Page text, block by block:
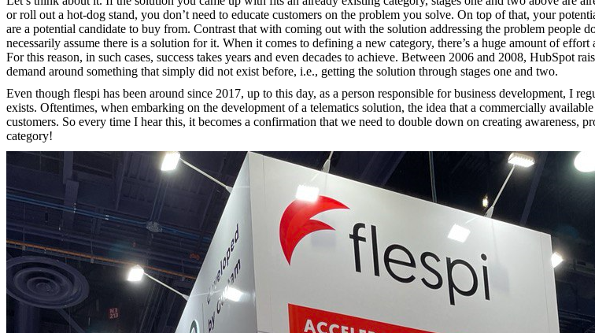
or roll out a hot-dog stand, you don’t need to educate customers on the problem you solve. On top of that, your
are a potential candidate to buy from. Contrast that with coming out with the solution addressing the problem people
necessarily assume there is a solution for it. When it comes to defining a new category, there’s a huge amount of
For this reason, in such cases, success takes years and even decades to achieve. Between 2006 and 2008, HubSpot
demand around something that simply did not exist before, i.e., getting the solution through stages one and two.
Even though flespi has been around since 2017, up to this day, as a person responsible for business development, I
exists. Oftentimes, when embarking on the development of a telematics solution, the idea that a commercially
customers. So every time I hear this, it becomes a confirmation that we need to double down on creating awareness,
category!